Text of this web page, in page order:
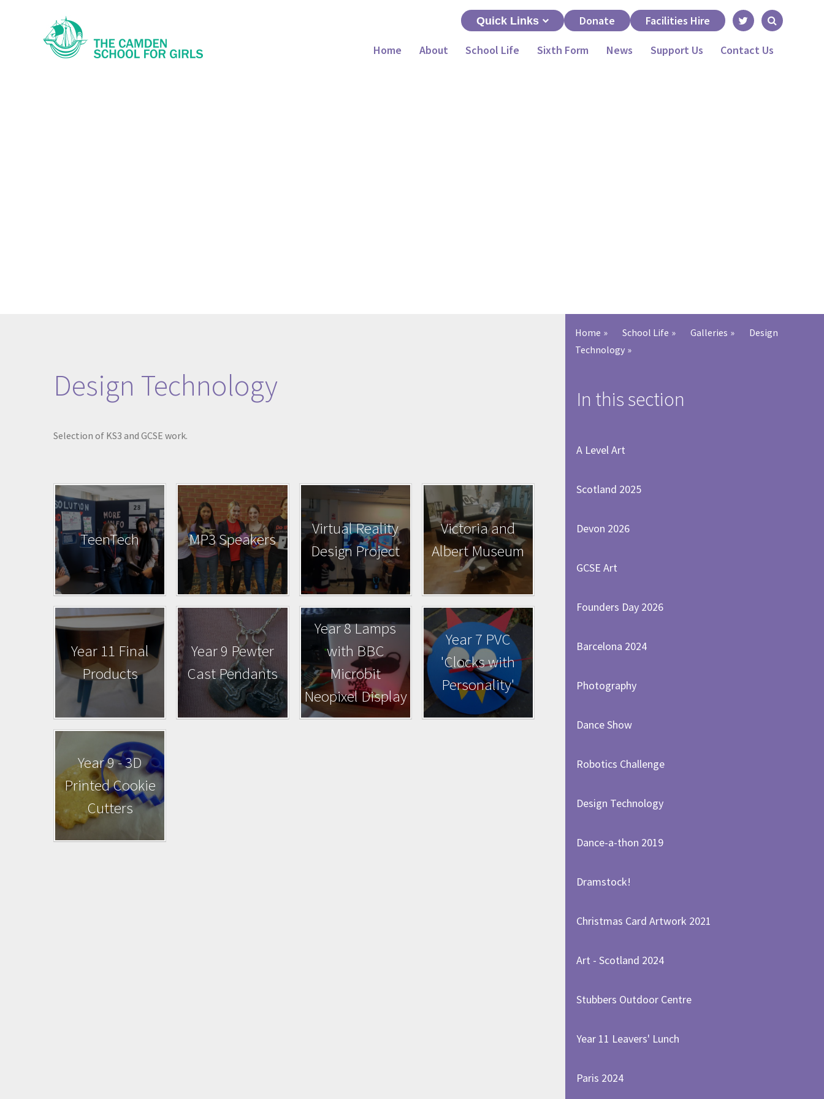
Quick Links
Donate Facilities Hire
Home About School Life Sixth Form News Support Us Contact Us
Design Technology
Selection of KS3 and GCSE work.
TeenTech MP3 Speakers
Virtual Reality
Design Project
Victoria and
Albert Museum
Year 11 Final
Products
Year 9 Pewter
Cast Pendants
Year 8 Lamps
with BBC
Microbit
Neopixel Display
Year 7 PVC
'Clocks with
Personality'
Year 9 - 3D
Printed Cookie
Cutters
Home » School Life » Galleries »
Design
Technology »
In this section
A Level Art
Scotland 2025
Devon 2026
GCSE Art
Founders Day 2026
Barcelona 2024
Photography
Dance Show
Robotics Challenge
Design Technology
Dance-a-thon 2019
Dramstock!
Christmas Card Artwork 2021
Art - Scotland 2024
Stubbers Outdoor Centre
Year 11 Leavers' Lunch
Paris 2024